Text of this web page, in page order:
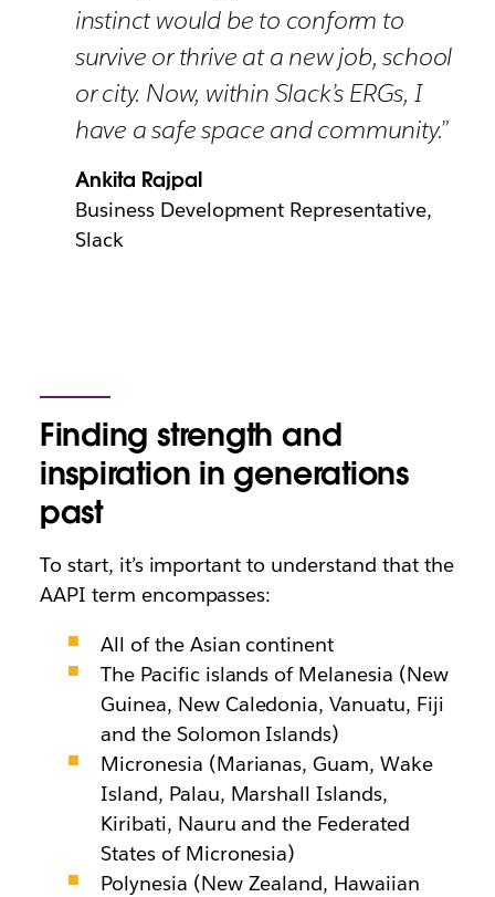
instinct would be to conform to
survive or thrive at a new job, school
or city. Now, within Slack’s ERGs, I
have a safe space and community.”
Ankita Rajpal
Business Development Representative,
Slack
Finding strength and
inspiration in generations
past
To start, it’s important to understand that the
AAPI term encompasses:
All of the Asian continent
The Pacific islands of Melanesia (New
Guinea, New Caledonia, Vanuatu, Fiji
and the Solomon Islands)
Micronesia (Marianas, Guam, Wake
Island, Palau, Marshall Islands,
Kiribati, Nauru and the Federated
States of Micronesia)
Polynesia (New Zealand, Hawaiian